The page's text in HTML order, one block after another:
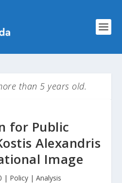
than 5 years old.
for Public
Alexandris
Image
| Policy | Analysis